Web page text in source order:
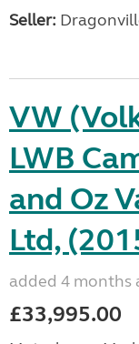
Seller:
VW
LWB
and Oz
Ltd,
added 4 months
£33,995.00